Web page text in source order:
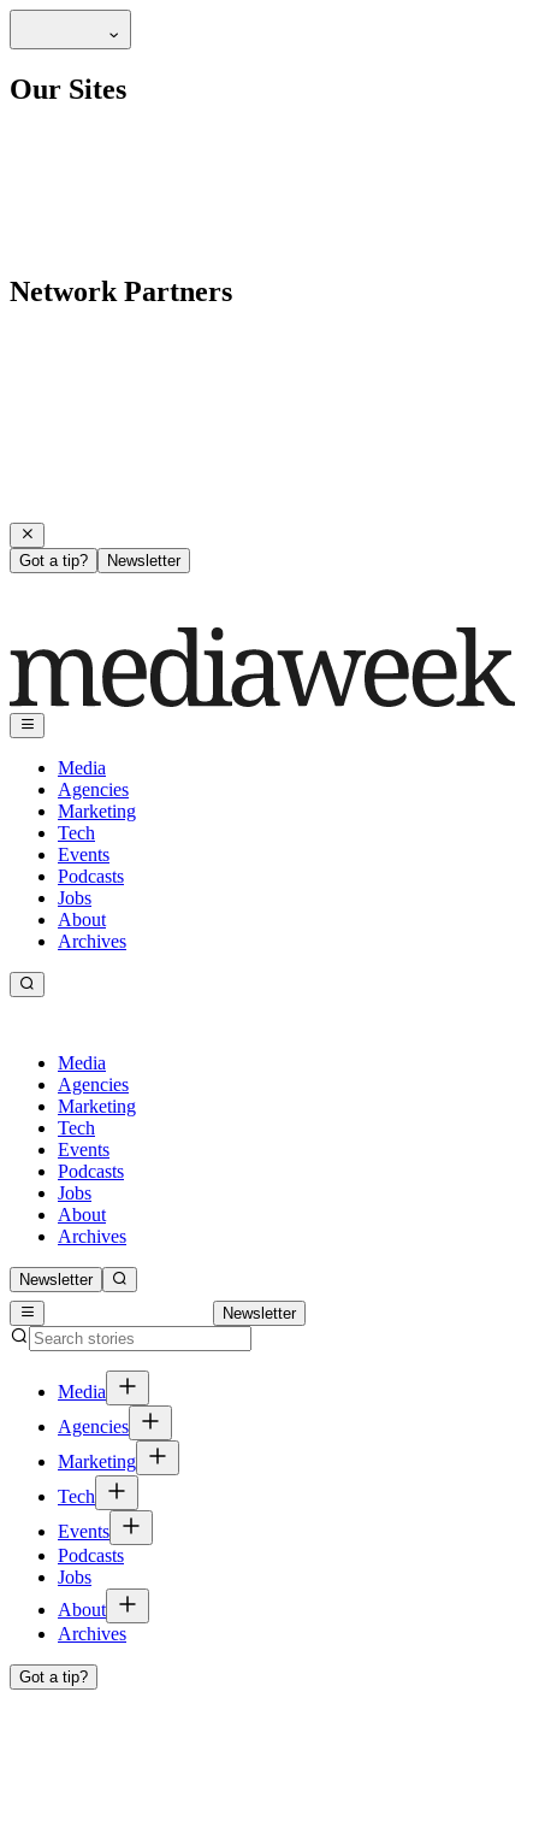
Our Sites
Network Partners
Got a tip? Newsletter
Media
Agencies
Marketing
Tech
Events
Podcasts
Jobs
About
Archives
Media
Agencies
Marketing
Tech
Events
Podcasts
Jobs
About
Archives
Newsletter
Newsletter
Media
Agencies
Marketing
Tech
Events
Podcasts
Jobs
About
Archives
Got a tip?